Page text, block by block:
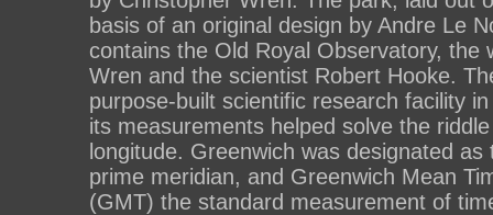
basis of an original design by Andre Le
contains the Old Royal Observatory, the
Wren and the scientist Robert Hooke.
purpose-built scientific research facility
its measurements helped solve the
longitude. Greenwich was designated as
prime meridian, and Greenwich Mean
(GMT) the standard measurement of